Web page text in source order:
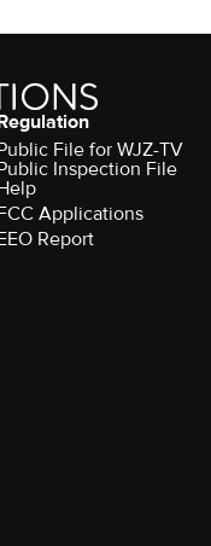
File for WJZ-TV
Inspection File
Applications
Report